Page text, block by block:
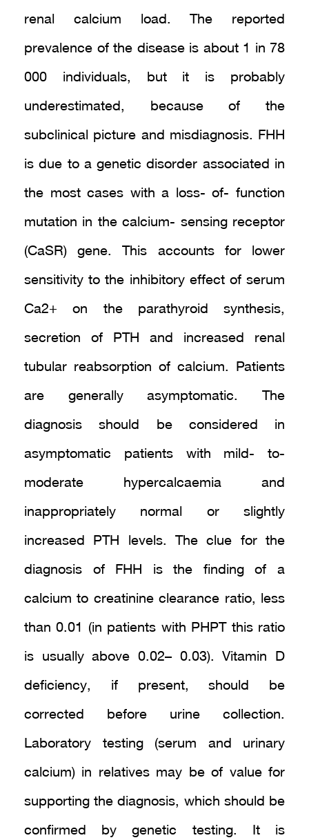
renal calcium load. The reported
prevalence of the disease is about 1 in 78
000 individuals, but it is probably
underestimated, because of the
subclinical picture and misdiagnosis. FHH
is due to a genetic disorder associated in
the most cases with a loss- of- function
mutation in the calcium- sensing receptor
(CaSR) gene. This accounts for lower
sensitivity to the inhibitory effect of serum
Ca2+ on the parathyroid synthesis,
secretion of PTH and increased renal
tubular reabsorption of calcium. Patients
are generally asymptomatic. The
diagnosis should be considered in
asymptomatic patients with mild- to-
moderate hypercalcaemia and
inappropriately normal or slightly
increased PTH levels. The clue for the
diagnosis of FHH is the finding of a
calcium to creatinine clearance ratio, less
than 0.01 (in patients with PHPT this ratio
is usually above 0.02– 0.03). Vitamin D
deficiency, if present, should be
corrected before urine collection.
Laboratory testing (serum and urinary
calcium) in relatives may be of value for
supporting the diagnosis, which should be
confirmed by genetic testing. It is